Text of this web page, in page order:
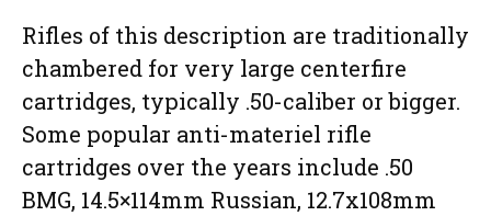
Rifles of this description are traditionally
chambered for very large centerfire
cartridges, typically .50-caliber or bigger.
Some popular anti-materiel rifle
cartridges over the years include .50
BMG, 14.5×114mm Russian, 12.7x108mm